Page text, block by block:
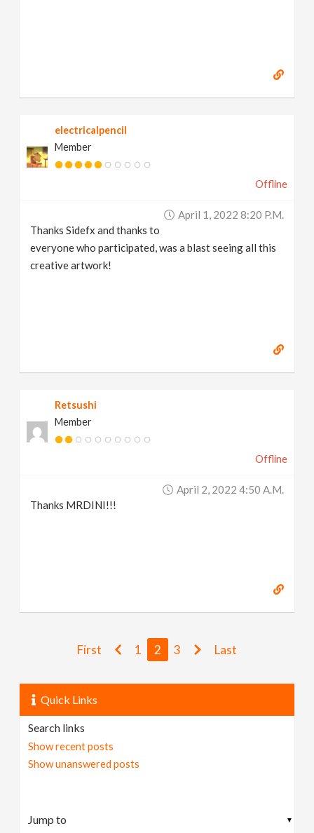
electricalpencil
Member
Offline
April 1, 2022 8:20 P.m.
Thanks Sidefx and thanks to
everyone who participated, was a blast seeing all this
creative artwork!
Retsushi
Member
Offline
April 2, 2022 4:50 A.m.
Thanks MRDINI!!!
First 1 2 3 Last
Quick Links
Search links
Show recent posts
Show unanswered posts
▼